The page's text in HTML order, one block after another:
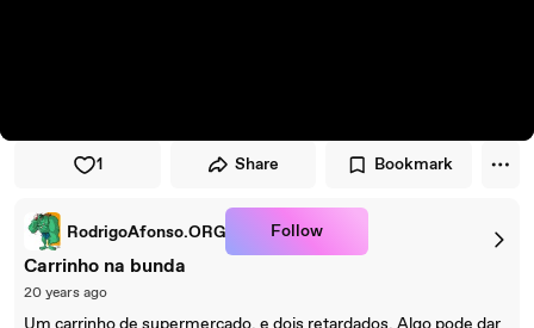
1 Share Bookmark
RodrigoAfonso.ORG Follow
Carrinho na bunda
20 years ago